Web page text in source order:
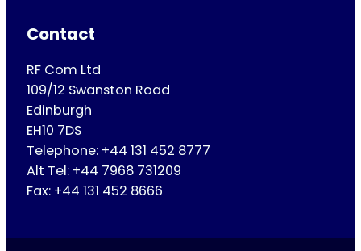
Contact
RF Com Ltd
109/12 Swanston Road
Edinburgh
EH10 7DS
Telephone: +44 131 452 8777
Alt Tel: +44 7968 731209
Fax: +44 131 452 8666